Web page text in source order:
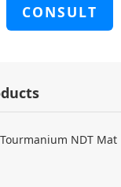
CONSULT
NDT Mat